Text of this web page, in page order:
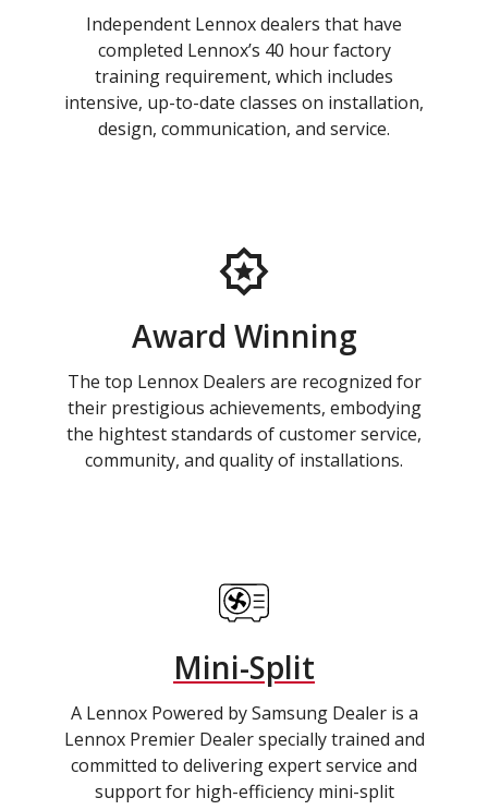
Independent Lennox dealers that have
completed Lennox’s 40 hour factory
training requirement, which includes
intensive, up-to-date classes on installation,
design, communication, and service.
Award Winning
The top Lennox Dealers are recognized for
their prestigious achievements, embodying
the hightest standards of customer service,
community, and quality of installations.
Mini-Split
A Lennox Powered by Samsung Dealer is a
Lennox Premier Dealer specially trained and
committed to delivering expert service and
support for high-efficiency mini-split